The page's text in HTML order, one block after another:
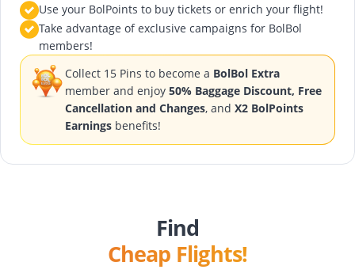
Use your BolPoints to buy tickets or enrich your flight!
Take advantage of exclusive campaigns for BolBol
members!
Collect 15 Pins to become a BolBol Extra
member and enjoy 50% Baggage Discount, Free
Cancellation and Changes, and X2 BolPoints
Earnings benefits!
Find
Cheap Flights!